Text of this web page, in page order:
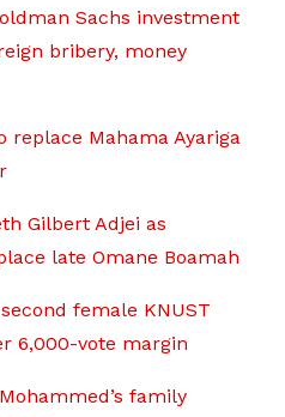
Sachs investment
bribery, money
replace Mahama Ayariga
Gilbert Adjei as
late Omane Boamah
female KNUST
6,000-vote margin
family